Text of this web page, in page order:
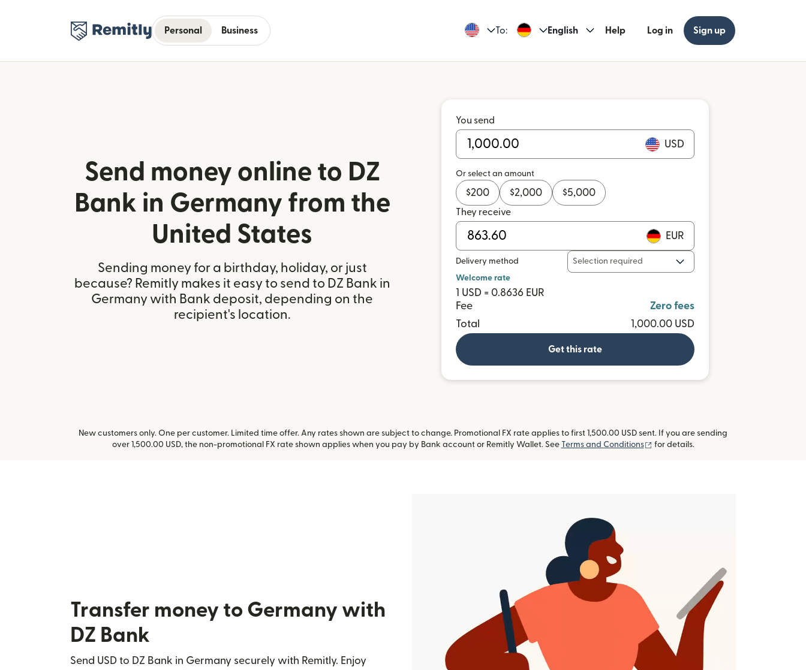
Personal Business To: English Help Log in Sign up
Send money online to DZ
Bank in Germany from the
United States
Sending money for a birthday, holiday, or just
because? Remitly makes it easy to send to DZ Bank in
Germany with Bank deposit, depending on the
recipient's location.
You send
USD
Or select an amount
$200 $2,000 $5,000
They receive
EUR
Delivery method
Selection required
Welcome rate
1 USD = 0.8636 EUR
Fee
Zero fees
Total
1,000.00 USD
Get this rate
New customers only. One per customer. Limited time offer. Any rates shown are subject to change. Promotional FX rate applies to first 1,500.00 USD sent. If you are sending
over 1,500.00 USD, the non-promotional FX rate shown applies when you pay by Bank account or Remitly Wallet. See Terms and Conditions (opens in new window)
for details.
Transfer money to Germany with
DZ Bank
Send USD to DZ Bank in Germany securely with Remitly. Enjoy